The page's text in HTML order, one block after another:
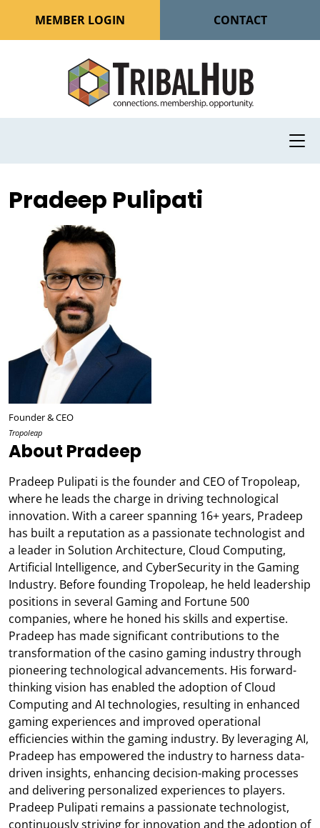
MEMBER LOGIN CONTACT
Pradeep Pulipati
Founder & CEO
Tropoleap
About Pradeep
Pradeep Pulipati is the founder and CEO of Tropoleap,
where he leads the charge in driving technological
innovation. With a career spanning 16+ years, Pradeep
has built a reputation as a passionate technologist and
a leader in Solution Architecture, Cloud Computing,
Artificial Intelligence, and CyberSecurity in the Gaming
Industry. Before founding Tropoleap, he held leadership
positions in several Gaming and Fortune 500
companies, where he honed his skills and expertise.
Pradeep has made significant contributions to the
transformation of the casino gaming industry through
pioneering technological advancements. His forward-
thinking vision has enabled the adoption of Cloud
Computing and AI technologies, resulting in enhanced
gaming experiences and improved operational
efficiencies within the gaming industry. By leveraging AI,
Pradeep has empowered the industry to harness data-
driven insights, enhancing decision-making processes
and delivering personalized experiences to players.
Pradeep Pulipati remains a passionate technologist,
continuously striving for innovation and the adoption of